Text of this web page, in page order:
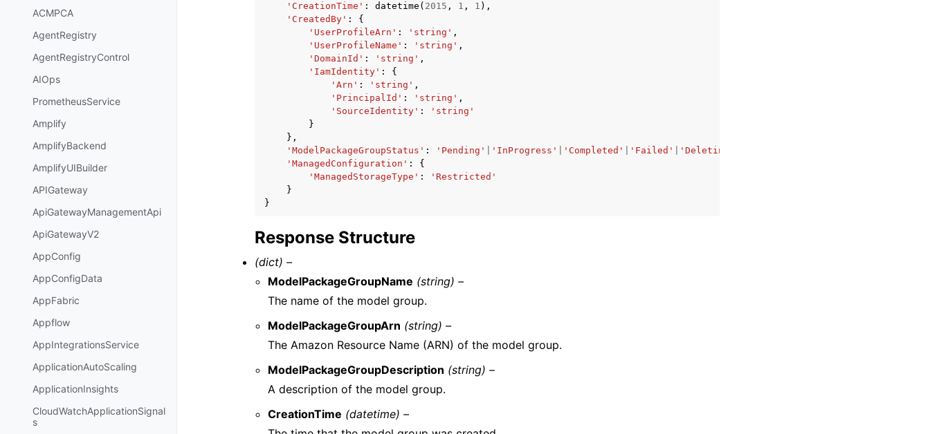
ACMPCA
AgentRegistry
AgentRegistryControl
AIOps
PrometheusService
Amplify
AmplifyBackend
AmplifyUIBuilder
APIGateway
ApiGatewayManagementApi
ApiGatewayV2
AppConfig
AppConfigData
AppFabric
Appflow
AppIntegrationsService
ApplicationAutoScaling
ApplicationInsights
CloudWatchApplicationSignal
s
'CreationTime' : datetime ( 2015 , 1 , 1 ),
'CreatedBy' :
{
'UserProfileArn' : 'string' ,
'UserProfileName' : 'string' ,
'DomainId' : 'string' ,
'IamIdentity' :
{
'Arn' : 'string' ,
'PrincipalId' : 'string' ,
'SourceIdentity' :
'string'
}
},
'ModelPackageGroupStatus' : 'Pending' 'InProgress' 'Completed' 'Failed' 'Deleting'
'ManagedConfiguration' :
{
'ManagedStorageType' :
'Restricted'
}
}
Response Structure
(dict) –
ModelPackageGroupName (string) –
The name of the model group.
ModelPackageGroupArn (string) –
The Amazon Resource Name (ARN) of the model group.
ModelPackageGroupDescription (string) –
A description of the model group.
CreationTime (datetime) –